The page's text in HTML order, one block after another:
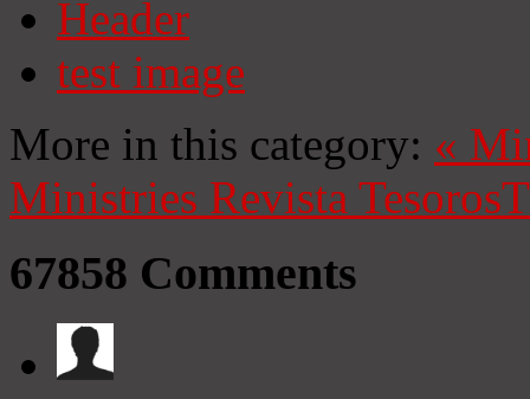
Header
test image
More in this category: «
Ministries Revista Tesoros
67858 Comments